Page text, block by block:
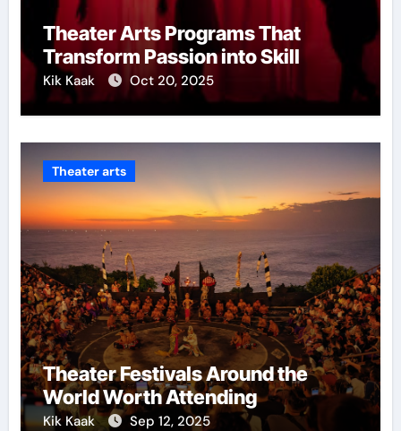
Theater Arts Programs That
Transform Passion into Skill
Kik Kaak Oct 20, 2025
Theater arts
Theater Festivals Around the
World Worth Attending
Kik Kaak Sep 12, 2025